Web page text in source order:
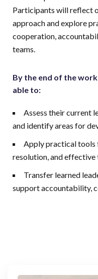
Participants will reflect
approach and explore
cooperation,
teams.
By the end of the
able to:
Assess their current
and identify areas for
Apply practical
resolution, and effective
Transfer learned
support accountability,